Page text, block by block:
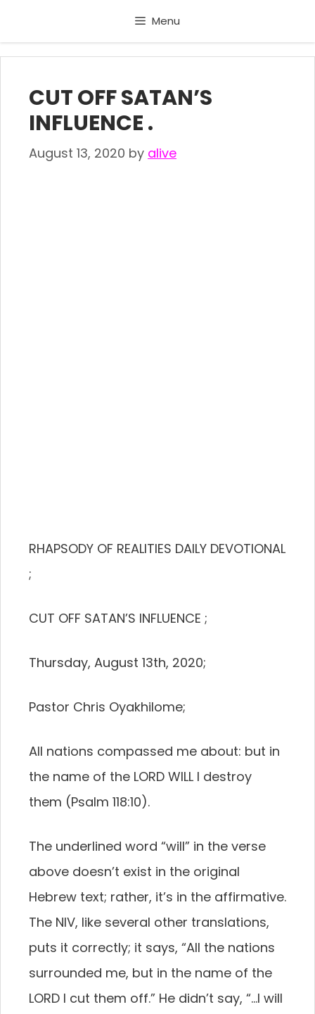
content
Menu
CUT OFF SATAN’S
INFLUENCE .
August 13, 2020 by alive
RHAPSODY OF REALITIES DAILY DEVOTIONAL
;
CUT OFF SATAN’S INFLUENCE ;
Thursday, August 13th, 2020;
Pastor Chris Oyakhilome;
All nations compassed me about: but in
the name of the LORD WILL I destroy
them (Psalm 118:10).
The underlined word “will” in the verse
above doesn’t exist in the original
Hebrew text; rather, it’s in the affirmative.
The NIV, like several other translations,
puts it correctly; it says, “All the nations
surrounded me, but in the name of the
LORD I cut them off.” He didn’t say, “…I will